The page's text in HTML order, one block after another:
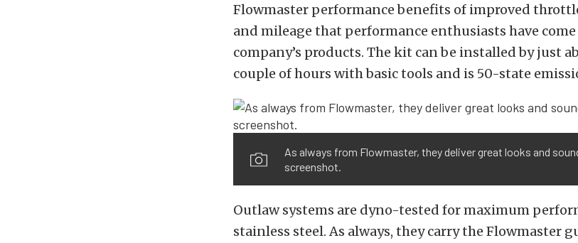
Flowmaster performance benefits of improved
and mileage that performance enthusiasts have
company’s products. The kit can be installed by just
couple of hours with basic tools and is 50-state
As always from Flowmaster, they deliver great looks and
screenshot.
Outlaw systems are dyno-tested for maximum
stainless steel. As always, they carry the Flowmaster